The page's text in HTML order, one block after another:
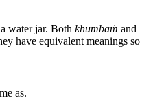
water jar. Both khumbaṁ and
have equivalent meanings so
as.